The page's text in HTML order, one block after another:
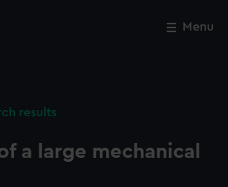
Menu
results
a large mechanical
Close